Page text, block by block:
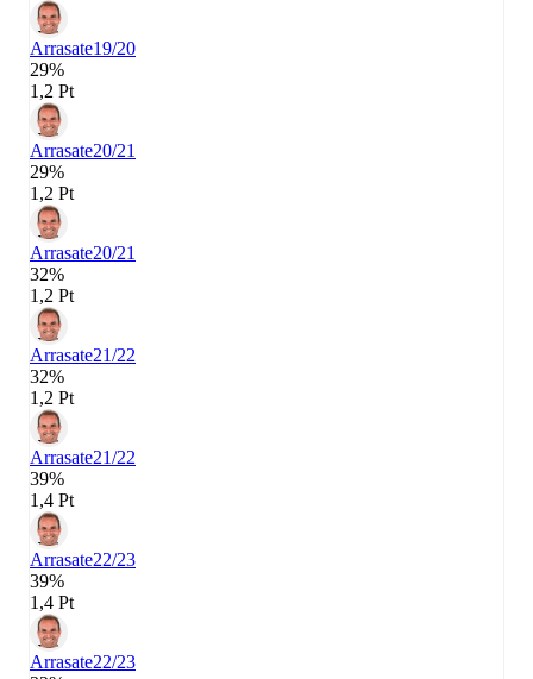
Arrasate19/20
29%
1,2 Pt
Arrasate20/21
29%
1,2 Pt
Arrasate20/21
32%
1,2 Pt
Arrasate21/22
32%
1,2 Pt
Arrasate21/22
39%
1,4 Pt
Arrasate22/23
39%
1,4 Pt
Arrasate22/23